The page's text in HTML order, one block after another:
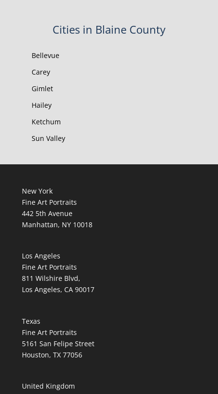
Cities in Blaine County
Bellevue
Carey
Gimlet
Hailey
Ketchum
Sun Valley
New York
Fine Art Portraits
442 5th Avenue
Manhattan, NY 10018
Los Angeles
Fine Art Portraits
811 Wilshire Blvd,
Los Angeles, CA 90017
Texas
Fine Art Portraits
5161 San Felipe Street
Houston, TX 77056
United Kingdom